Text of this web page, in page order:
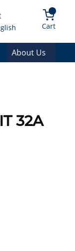
Cart{0}
About Us
32A